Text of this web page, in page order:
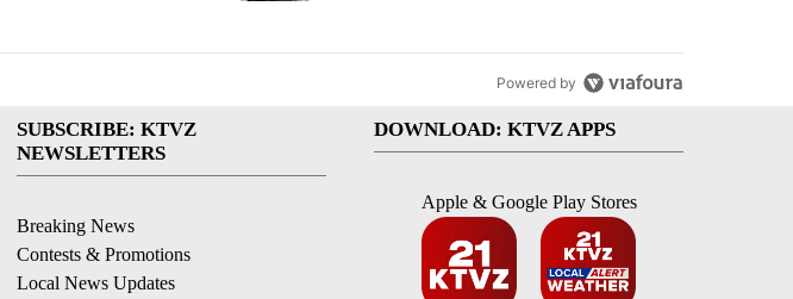
Powered by
SUBSCRIBE: KTVZ
NEWSLETTERS
Breaking News
Contests & Promotions
Local News Updates
DOWNLOAD: KTVZ APPS
Apple & Google Play Stores